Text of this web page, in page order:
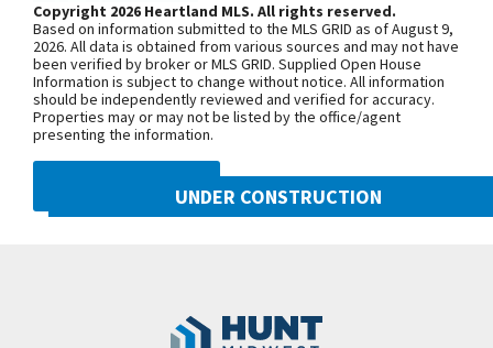
baths. These maintenance-provided rowhomes
offer a lock and leave lifestyle just minutes from
vibrant downtown NKC and Power and Light. Quick
access to KCI, major highways and downtown KC.
Building HOA is $240/month. General HOA is
$410/year. If you want a custom home, buy now!
You can still customize paint colors and finishes at
this stage.
+
−
UNDER CONSTRUCTION
Benson Place
Copyright 2026 Heartland MLS. All rights reserved.
Based on information submitted to the MLS GRID as of August 9,
2026. All data is obtained from various sources and may not have
been verified by broker or MLS GRID. Supplied Open House
Information is subject to change without notice. All information
should be independently reviewed and verified for accuracy.
Properties may or may not be listed by the office/agent
presenting the information.